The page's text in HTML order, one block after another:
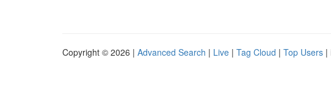
Copyright © 2026 | Advanced Search | Live | Tag Cloud | Top Users |